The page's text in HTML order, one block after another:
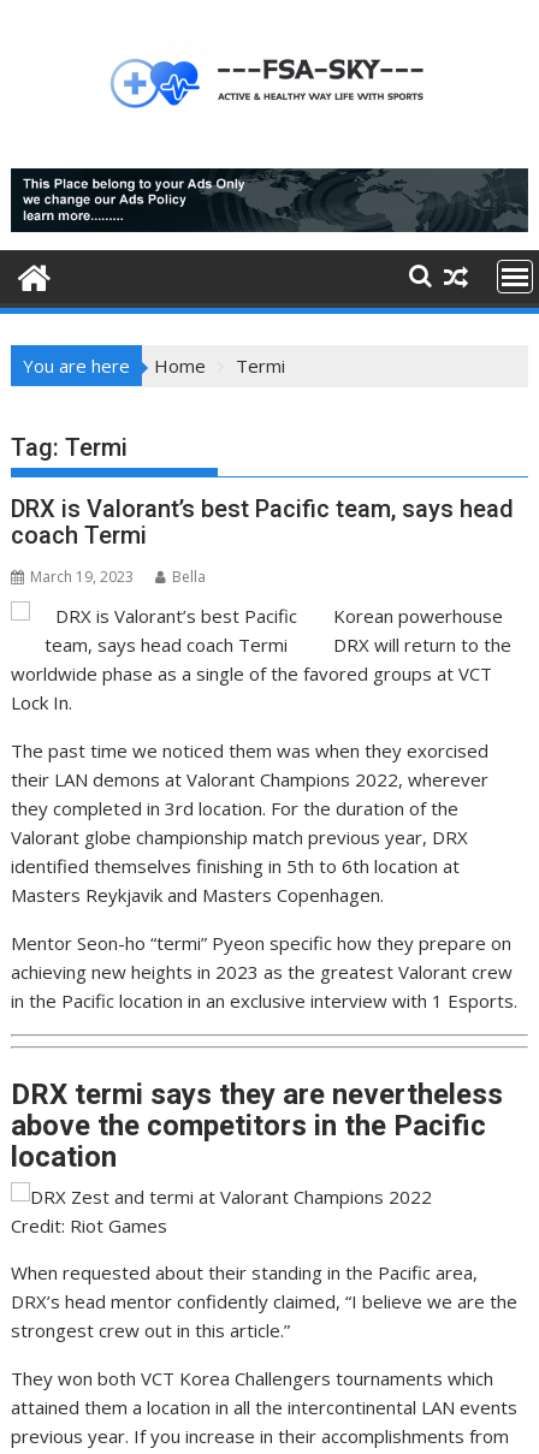
You are here Home Termi
Tag:Termi
DRX is Valorant’s best Pacific team, says head
coach Termi
March 19, 2023 Bella
Korean powerhouse
DRX will return to the
worldwide phase as a single of the favored groups at VCT
Lock In.
The past time we noticed them was when they exorcised
their LAN demons at Valorant Champions 2022, wherever
they completed in 3rd location. For the duration of the
Valorant globe championship match previous year, DRX
identified themselves finishing in 5th to 6th location at
Masters Reykjavik and Masters Copenhagen.
Mentor Seon-ho “termi” Pyeon specific how they prepare on
achieving new heights in 2023 as the greatest Valorant crew
in the Pacific location in an exclusive interview with 1 Esports.
DRX termi says they are nevertheless
above the competitors in the Pacific
location
Credit: Riot Games
When requested about their standing in the Pacific area,
DRX’s head mentor confidently claimed, “I believe we are the
strongest crew out in this article.”
They won both VCT Korea Challengers tournaments which
attained them a location in all the intercontinental LAN events
previous year. If you increase in their accomplishments from